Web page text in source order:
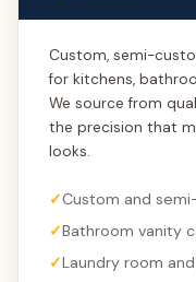
Custom, semi-
for kitchens,
We source from
the precision that
looks.
Custom and
Bathroom vanity
Laundry room